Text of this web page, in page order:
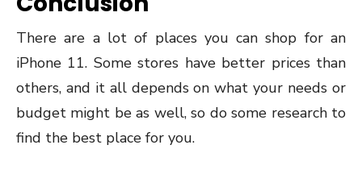
There are a lot of places you can shop for an
iPhone 11. Some stores have better prices than
others, and it all depends on what your needs or
budget might be as well, so do some research to
find the best place for you.